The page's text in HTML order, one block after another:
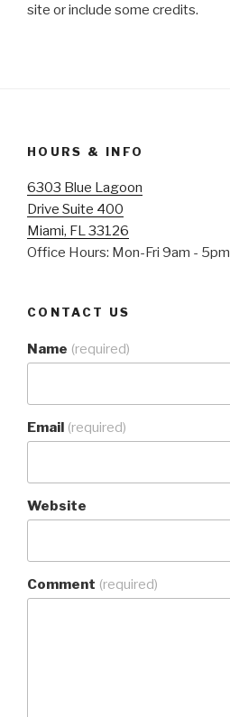
site or include some credits.
HOURS & INFO
6303 Blue Lagoon
Drive Suite 400
Miami, FL 33126
Office Hours: Mon-Fri 9am - 5pm
CONTACT US
Name (required)
Email (required)
Website
Comment (required)